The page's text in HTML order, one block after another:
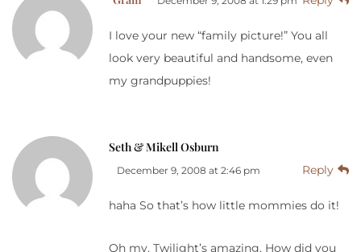
I love your new “family picture!” You all
look very beautiful and handsome, even
my grandpuppies!
Seth & Mikell Osburn
December 9, 2008 at 2:46 pm Reply
haha So that’s how little mommies do it!
Oh my, Twilight’s amazing. How did you